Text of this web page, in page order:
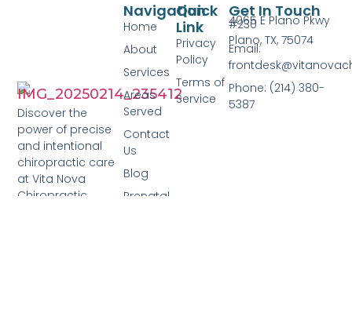
Discover the
power of precise
and intentional
chiropractic care
at Vita Nova
Chiropractic.
Quick
Link
Privacy
Policy
Terms of
Service
Navigation
Home
About
Services
Areas
Served
Contact
Us
Blog
Prenatal
Get In Touch
4065 E Plano Pkwy
#230
Plano, TX, 75074
Email:
Phone: (214) 380-
5387